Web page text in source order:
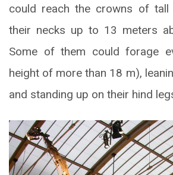
could reach the crowns of tall
their necks up to 13 meters
Some of them could forage
height of more than 18 m),
and standing up on their hind